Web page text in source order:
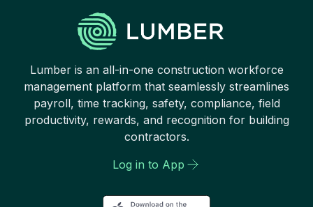
Lumber is an all-in-one construction workforce
management platform that seamlessly streamlines
payroll, time tracking, safety, compliance, field
productivity, rewards, and recognition for building
contractors.
Log in to App